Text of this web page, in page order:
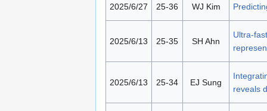
2025/6/27 25-36 WJ Kim
2025/6/13 25-35 SH Ahn
Ultra-
2025/6/13 25-34 EJ Sung
reveals